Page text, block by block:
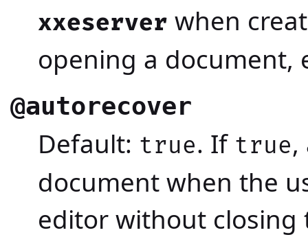
xxeserver when
opening a document,
@autorecover
Default: true. If true,
document when the
editor without